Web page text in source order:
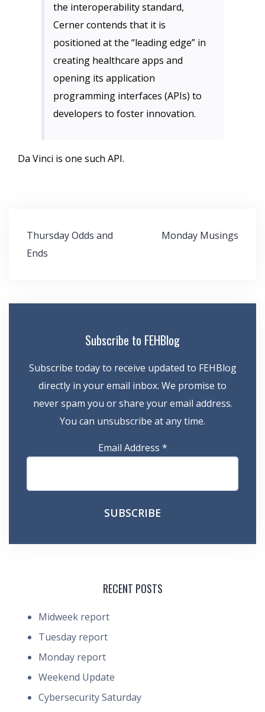
the interoperability standard,
Cerner contends that it is
positioned at the “leading edge” in
creating healthcare apps and
opening its application
programming interfaces (APIs) to
developers to foster innovation.
Da Vinci is one such API.
Post
navigation
Thursday Odds and
Ends
Monday Musings
Subscribe to FEHBlog
Subscribe today to receive updated to FEHBlog
directly in your email inbox. We promise to
never spam you or share your email address.
You can unsubscribe at any time.
Email Address *
RECENT POSTS
Midweek report
Tuesday report
Monday report
Weekend Update
Cybersecurity Saturday